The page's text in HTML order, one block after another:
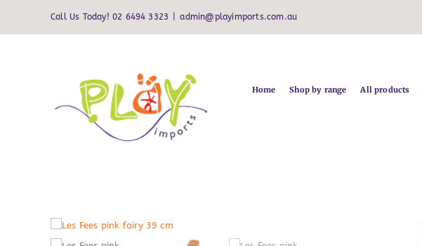
content
Call Us Today! 02 6494 3323 admin@playimports.com.au
Home Shop by range All products